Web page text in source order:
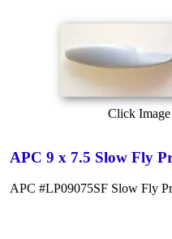
Click
APC 9 x 7.5 Slow Fly
APC #LP09075SF Slow Fly